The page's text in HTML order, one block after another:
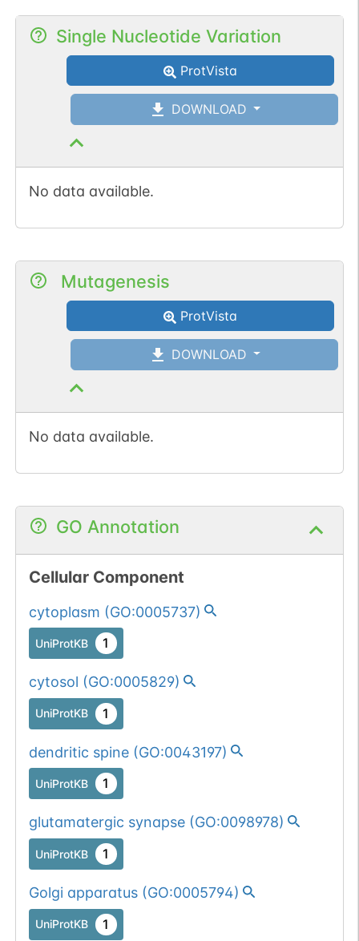
Single Nucleotide Variation
ProtVista
DOWNLOAD
No data available.
Mutagenesis
ProtVista
DOWNLOAD
No data available.
GO Annotation
Cellular Component
cytoplasm (GO:0005737)
UniProtKB 1
cytosol (GO:0005829)
UniProtKB 1
dendritic spine(GO:0043197)
UniProtKB 1
glutamatergic synapse(GO:0098978)
UniProtKB 1
Golgi apparatus(GO:0005794)
UniProtKB 1